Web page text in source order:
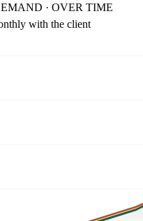
· OVER TIME
with the client